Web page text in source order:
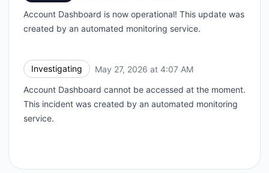
Account Dashboard is now operational! This update was
created by an automated monitoring service.
Investigating May 27, 2026 at 4:07 AM
Account Dashboard cannot be accessed at the moment.
This incident was created by an automated monitoring
service.